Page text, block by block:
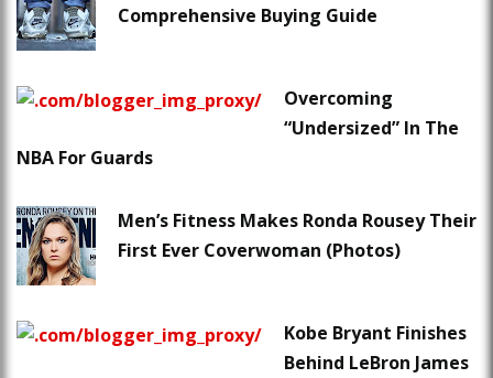
Comprehensive Buying Guide
Overcoming
“Undersized” In The
NBA For Guards
Men’s Fitness Makes Ronda Rousey Their
First Ever Coverwoman (Photos)
Kobe Bryant Finishes
Behind LeBron James